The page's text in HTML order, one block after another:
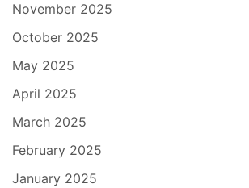
November 2025
October 2025
May 2025
April 2025
March 2025
February 2025
January 2025